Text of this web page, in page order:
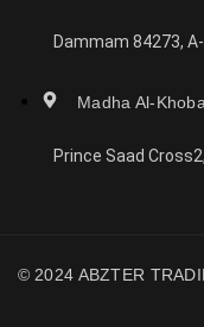
Dammam 84273,
Madha Al-
Prince Saad
© 2024 ABZTER